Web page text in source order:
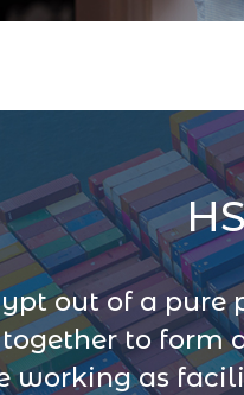
out of a
to
working as